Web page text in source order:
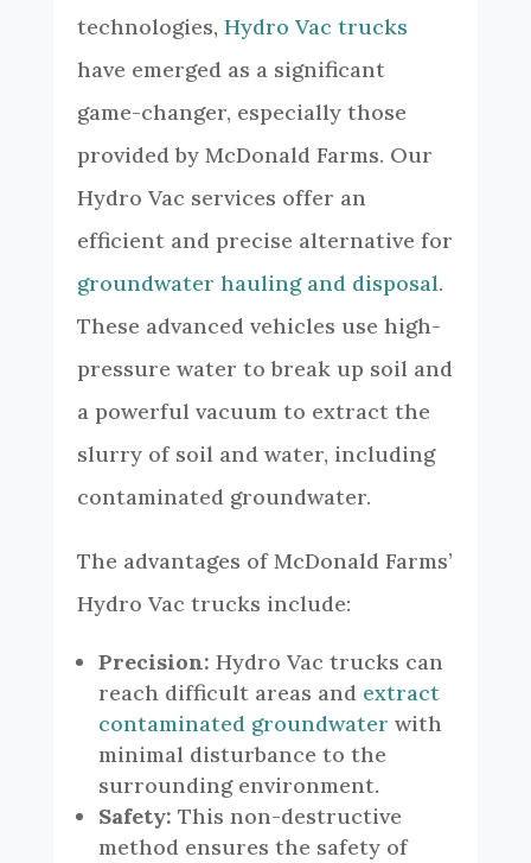
technologies, Hydro Vac trucks
have emerged as a significant
game-changer, especially those
provided by McDonald Farms. Our
Hydro Vac services offer an
efficient and precise alternative for
groundwater hauling and disposal.
These advanced vehicles use high-
pressure water to break up soil and
a powerful vacuum to extract the
slurry of soil and water, including
contaminated groundwater.
The advantages of McDonald Farms’
Hydro Vac trucks include:
Precision: Hydro Vac trucks can
reach difficult areas and extract
contaminated groundwater with
minimal disturbance to the
surrounding environment.
Safety: This non-destructive
method ensures the safety of